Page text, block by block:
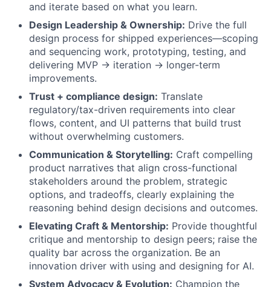
and iterate based on what you learn.
Design Leadership & Ownership: Drive the full
design process for shipped experiences—scoping
and sequencing work, prototyping, testing, and
delivering MVP → iteration → longer-term
improvements.
Trust + compliance design: Translate
regulatory/tax-driven requirements into clear
flows, content, and UI patterns that build trust
without overwhelming customers.
Communication & Storytelling: Craft compelling
product narratives that align cross-functional
stakeholders around the problem, strategic
options, and tradeoffs, clearly explaining the
reasoning behind design decisions and outcomes.
Elevating Craft & Mentorship: Provide thoughtful
critique and mentorship to design peers; raise the
quality bar across the organization. Be an
innovation driver with using and designing for AI.
System Advocacy & Evolution: Champion the